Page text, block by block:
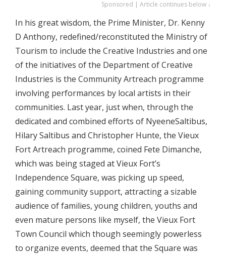
Sponsored | Article continues below ↓
In his great wisdom, the Prime Minister, Dr. Kenny
D Anthony, redefined/reconstituted the Ministry of
Tourism to include the Creative Industries and one
of the initiatives of the Department of Creative
Industries is the Community Artreach programme
involving performances by local artists in their
communities. Last year, just when, through the
dedicated and combined efforts of NyeeneSaltibus,
Hilary Saltibus and Christopher Hunte, the Vieux
Fort Artreach programme, coined Fete Dimanche,
which was being staged at Vieux Fort’s
Independence Square, was picking up speed,
gaining community support, attracting a sizable
audience of families, young children, youths and
even mature persons like myself, the Vieux Fort
Town Council which though seemingly powerless
to organize events, deemed that the Square was